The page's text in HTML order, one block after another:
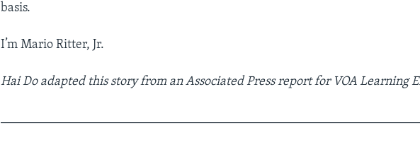
basis.
I’m Mario Ritter, Jr.
Hai Do adapted this story from an Associated Press report for VOA Learning